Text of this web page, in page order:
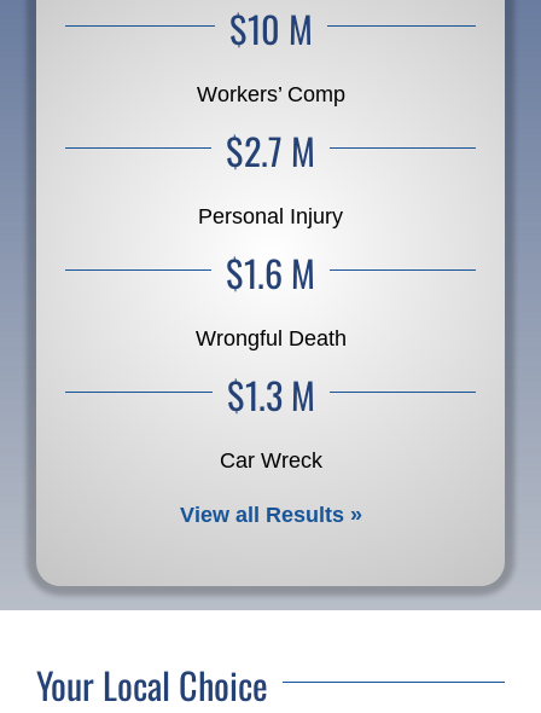
$10 M
Workers’ Comp
$2.7 M
Personal Injury
$1.6 M
Wrongful Death
$1.3 M
Car Wreck
View all Results »
Your Local Choice